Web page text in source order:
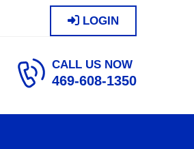
LOGIN
CALL US NOW
469-608-1350